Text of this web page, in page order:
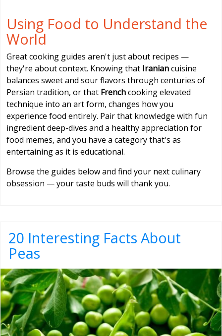
Using Food to Understand the
World
Great cooking guides aren't just about recipes —
they're about context. Knowing that Iraniancuisine
balances sweet and sour flavors through centuries of
Persian tradition, or that Frenchcooking elevated
technique into an art form, changes how you
experience food entirely. Pair that knowledge with fun
ingredient deep-dives and a healthy appreciation for
food memes, and you have a category that's as
entertaining as it is educational.
Browse the guides below and find your next culinary
obsession — your taste buds will thank you.
20 Interesting Facts About
Peas